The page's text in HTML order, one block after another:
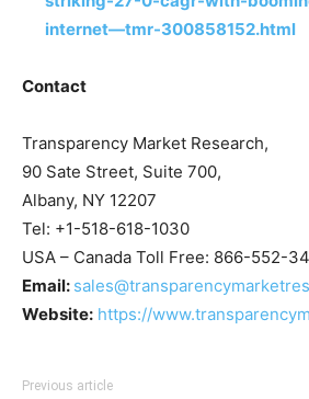
internet—tmr-300858152.html
Contact
Transparency Market Research,
90 Sate Street, Suite 700,
Albany, NY 12207
Tel: +1-518-618-1030
USA – Canada Toll Free: 866-552-
Email:
Website: https://
Previous article